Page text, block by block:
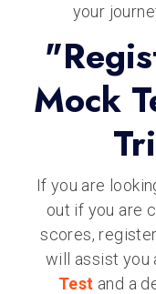
your
Mock
If you are
out if you are
scores,
will assist you
Test and a